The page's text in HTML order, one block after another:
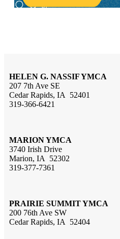
HELEN G. NASSIF YMCA
207 7th Ave SE
Cedar Rapids, IA 52401
319-366-6421
MARION YMCA
3740 Irish Drive
Marion, IA 52302
319-377-7361
PRAIRIE SUMMIT YMCA
200 76th Ave SW
Cedar Rapids, IA 52404